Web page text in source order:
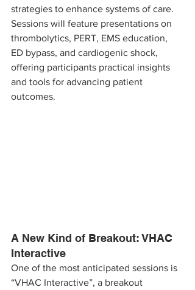
strategies to enhance systems of care.
Sessions will feature presentations on
thrombolytics, PERT, EMS education,
ED bypass, and cardiogenic shock,
offering participants practical insights
and tools for advancing patient
outcomes.
A New Kind of Breakout: VHAC
Interactive
One of the most anticipated sessions is
“VHAC Interactive”, a breakout